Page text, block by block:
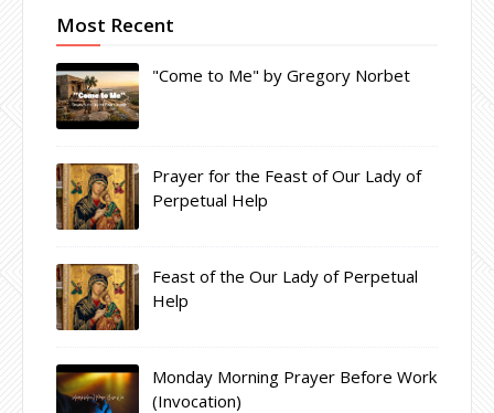
Most Recent
"Come to Me" by Gregory Norbet
Prayer for the Feast of Our Lady of
Perpetual Help
Feast of the Our Lady of Perpetual
Help
Monday Morning Prayer Before Work
(Invocation)